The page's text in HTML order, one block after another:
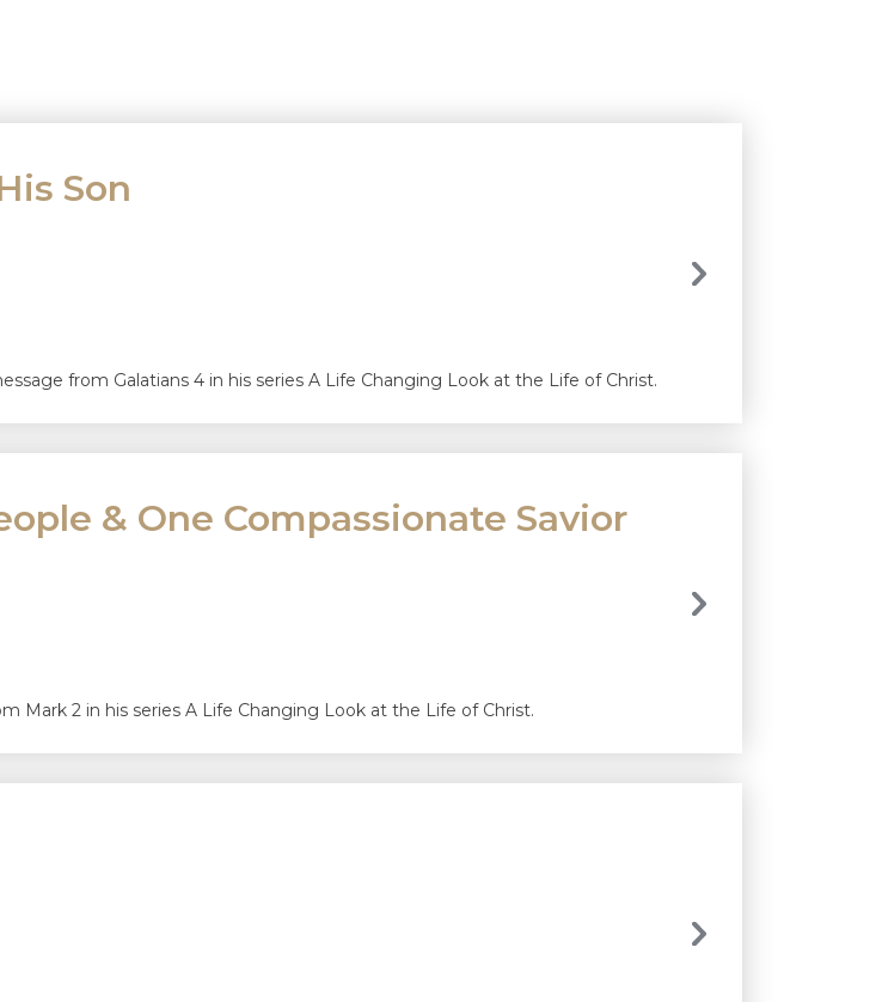
Son
from Galatians 4 in his series A Life Changing Look at the Life of Christ.
& One Compassionate Savior
Mark 2 in his series A Life Changing Look at the Life of Christ.